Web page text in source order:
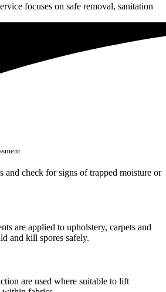
focuses on safe removal, sanitation
and check for signs of trapped moisture or
are applied to upholstery, carpets and
and kill spores safely.
are used where suitable to lift